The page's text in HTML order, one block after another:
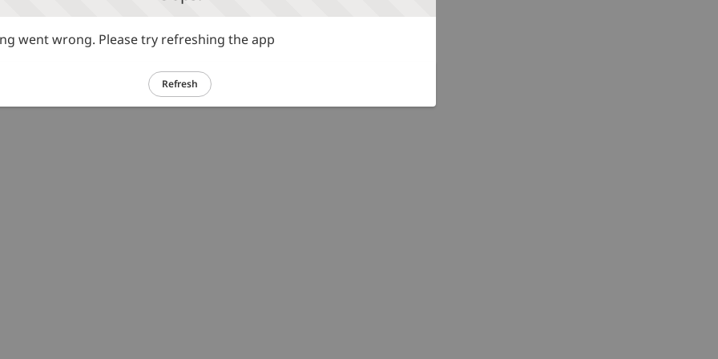
went wrong. Please try refreshing the app
Refresh